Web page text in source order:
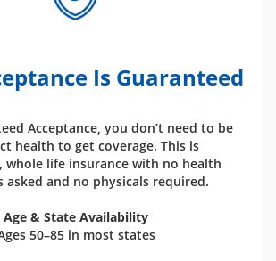
Is Guaranteed
Acceptance, you don’t need to be
health to get coverage. This is
whole life insurance with no health
asked and no physicals required.
Age & State Availability
50–85 in most states